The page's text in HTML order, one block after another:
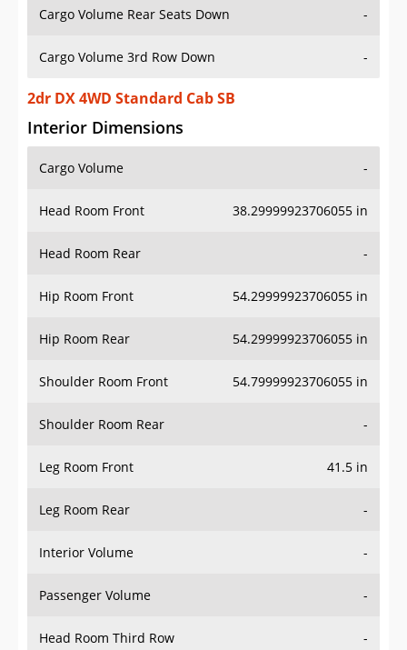
Cargo Volume Rear Seats Down -
Cargo Volume 3rd Row Down -
2dr DX 4WD Standard Cab SB
Interior Dimensions
Cargo Volume -
Head Room Front 38.29999923706055 in
Head Room Rear -
Hip Room Front 54.29999923706055 in
Hip Room Rear 54.29999923706055 in
Shoulder Room Front 54.79999923706055 in
Shoulder Room Rear -
Leg Room Front 41.5 in
Leg Room Rear -
Interior Volume -
Passenger Volume -
Head Room Third Row -